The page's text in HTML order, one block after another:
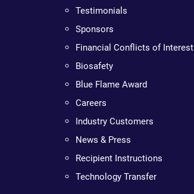
Testimonials
Sponsors
Financial Conflicts of Interest
Biosafety
Blue Flame Award
Careers
Industry Customers
News & Press
Recipient Instructions
Technology Transfer